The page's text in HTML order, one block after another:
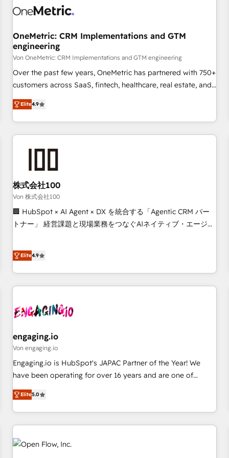
HubSpot Reviews and 4.9/5 rating in Clutch Reviews.
home improvement & construction, branding and
commercialization, real estate, health, education, SaaS,
Software Dev & IT and consulting, make the most out of
their HubSpot experience operating in the United States,
EU, UAE, Mexico and Latin America. From casual user to
OneMetric: CRM Implementations and GTM
engineering
Von OneMetric: CRM Implementations and GTM engineering
Over the past few years, OneMetric has partnered with 750+
customers across SaaS, fintech, healthcare, real estate, and
other industries. With 150+ HubSpot-certified experts, we
deliver scalable solutions to complex GTM and RevOps
challenges. Our Expertise 🔹 Onboarding & Implementation:
Accredited HubSpot Partner, ensuring smooth setup
RevOps Strategy: Align teams, processes, and data to drive
revenue efficiency. 🔹 Integrations: Connect HubSpot with
your tech stack for better adoption. 🔹 Custom Solutions:
Build tailored apps, workflows, and configurations. We are
SOC 2 Type II and ISO 27001 certified, reinforcing our
most: revenue.
Elite4.9
株式会社100
Von 株式会社100
🏢 HubSpot × AI Agent × DX を統合する「Agentic CRM パー
トナー」 経営課題と現場業務をつなぐAIネイティブ・エージェ
再設計します。 💡 100inc は何をする会社か？ HubSpotを共
通基盤に、AIエージェントを組み込んだ顧客フロント業務（マ
ーケティング・営業・CS）を組織全体で設計・実装する日本の
AIネイティブ・エージェンシーです。事業部・グループ会社・
CRMを軸とした全社共通基盤に再構築します。意思決定者・
顧客データの一元化から、GTMの見える化・自動化まで。全
Hub統合運用、データ品質設計、グループ横断のCRM統合に対
応します。 2️⃣ AIエージェント組織構築 営業・マーケティング
業務の一部をAIが自律実行する組織への移行を設計・実装。
ール・成果指標まで含めて設計します。 3️⃣ 全社DX × AI推進の
PMO伴走支援 複数部門をまたぐDX×AI変革を、構想から実装・
す。 ▸ CMS戦略設計・構築：リード獲得・CVR・SEOを前提に
Elite4.9
engaging.io
Von engaging.io
Engaging.io is HubSpot's JAPAC Partner of the Year! We
have been operating for over 16 years and are one of
HubSpot's most experienced and technically capable
Agency Partners globally. We specialise in complex CRM
migrations, implementations, integrations, custom CMS
portal development, design & UX for mid to large to multi
national businesses. Our teams are based in North America
and APAC. We are HubSpot's top-ranked Advanced
Elite5.0